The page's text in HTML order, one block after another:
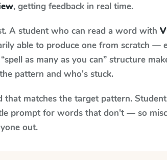
, getting feedback in real time.
A student who can read a word with
able to produce one from scratch —
as many as you can” structure
pattern and who's stuck.
that matches the target pattern.
prompt for words that don't — so
out.